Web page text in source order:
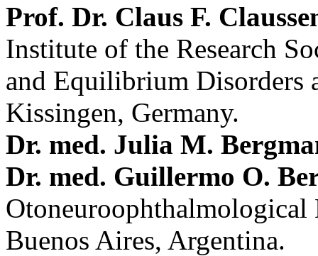
Prof. Dr. Claus F.
Institute of the Research
and Equilibrium Disorders
Kissingen, Germany.
Dr. med. Julia M.
Dr. med. Guillermo O.
Buenos Aires, Argentina.